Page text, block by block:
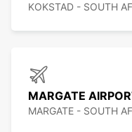
KOKSTAD - SOUTH
MARGATE
MARGATE - SOUTH